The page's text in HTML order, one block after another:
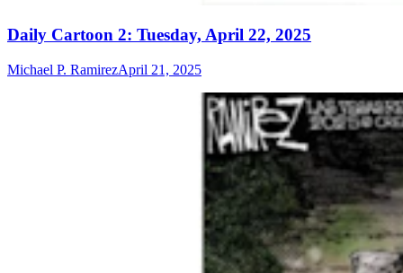
Daily Cartoon 2: Tuesday, April 22, 2025​​​​
Michael P. RamirezApril 21, 2025